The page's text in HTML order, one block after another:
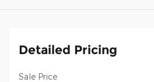
Detailed Pricing
Sale Price